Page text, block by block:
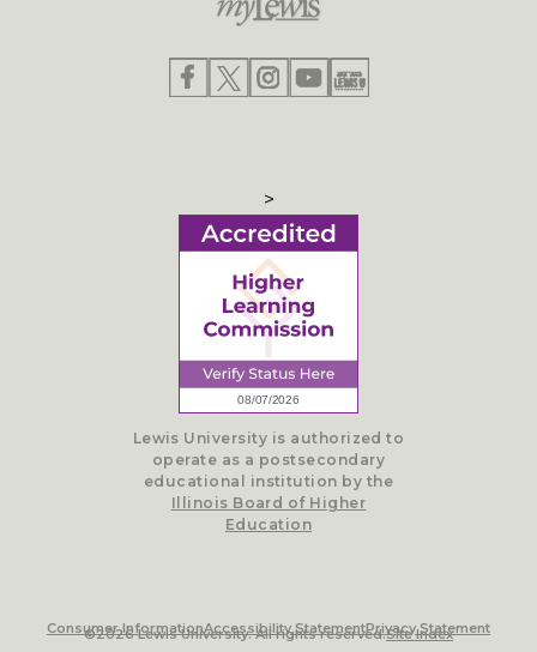
>
Lewis University is authorized to
operate as a postsecondary
educational institution by the
Illinois Board of Higher
Education
Consumer InformationAccessibility StatementPrivacy Statement
©2026 Lewis University. All rights reserved.Site Index